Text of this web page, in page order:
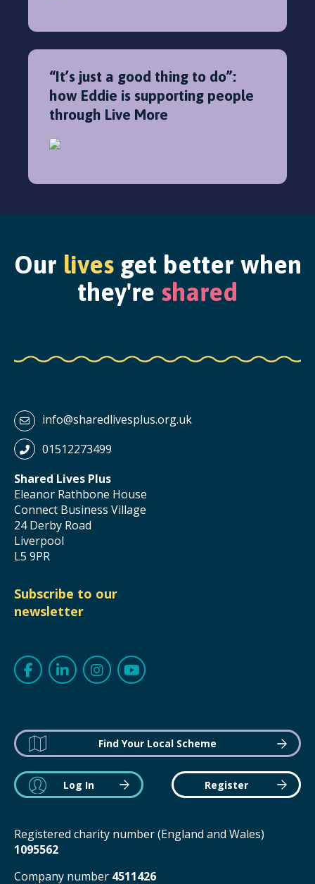
“It’s just a good thing to do”:
how Eddie is supporting people
through Live More
Our livesget better when
they're shared
info@sharedlivesplus.org.uk
01512273499
Shared Lives Plus
Eleanor Rathbone House
Connect Business Village
24 Derby Road
Liverpool
L5 9PR
Subscribe to our
newsletter
Find Your Local Scheme
Log In Register
Registered charity number (England and Wales)
1095562
Company number 4511426